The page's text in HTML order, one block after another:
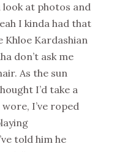
look at photos and
I kinda had that
Khloe Kardashian
don’t ask me
As the sun
I’d take a
I’ve roped
told him he